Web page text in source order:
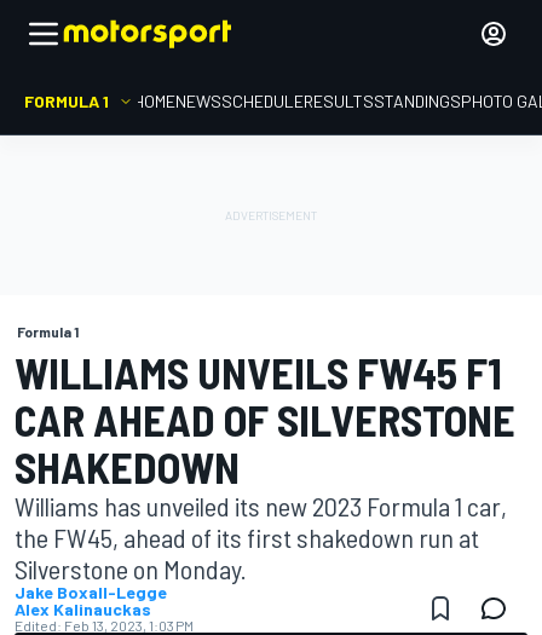
FORMULA 1 HOMENEWSSCHEDULERESULTSSTANDINGSPHOTO
Formula 1
WILLIAMS UNVEILS FW45 F1
CAR AHEAD OF SILVERSTONE
SHAKEDOWN
Williams has unveiled its new 2023 Formula 1 car,
the FW45, ahead of its first shakedown run at
Silverstone on Monday.
Jake Boxall-Legge
Alex Kalinauckas
Edited: Feb 13, 2023, 1:03 PM